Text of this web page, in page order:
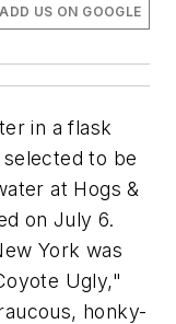
ADD US ON GOOGLE
in a flask
to be
at Hogs &
on July 6.
York was
Ugly,"
honky-